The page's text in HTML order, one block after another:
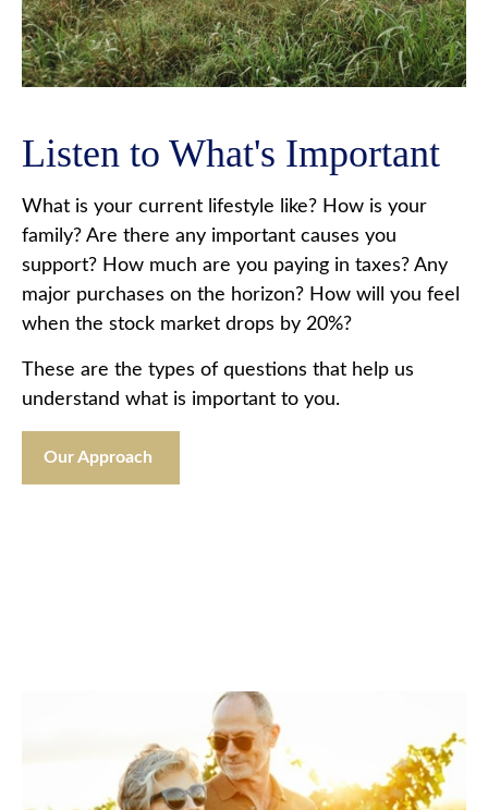
Listen to What's Important
What is your current lifestyle like? How is your
family? Are there any important causes you
support? How much are you paying in taxes? Any
major purchases on the horizon? How will you feel
when the stock market drops by 20%?
These are the types of questions that help us
understand what is important to you.
Our Approach